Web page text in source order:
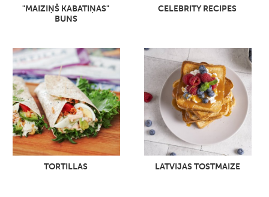
"MAIZIŅŠ KABATIŅAS"
BUNS
CELEBRITY RECIPES
TORTILLAS LATVIJAS TOSTMAIZE